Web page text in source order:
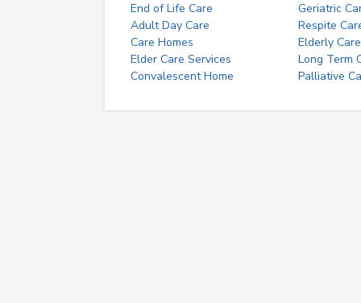
End of Life Care
Geriatric
Adult Day Care
Respite
Care Homes
Elderly Care
Elder Care Services
Long Term
Convalescent Home
Palliative